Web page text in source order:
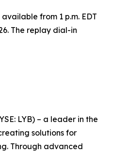
from 1 p.m. EDT
The replay dial-in
LYB) – a leader in the
solutions for
Through advanced